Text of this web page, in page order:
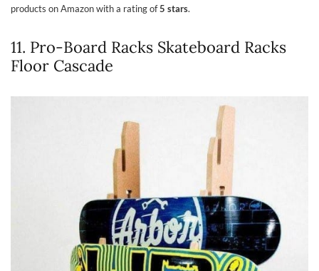
products on Amazon with a rating of5 stars.
11. Pro-Board Racks Skateboard Racks
Floor Cascade